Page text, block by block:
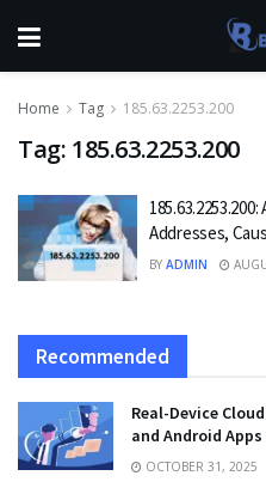
Home Tag 185.63.2253.200
Tag: 185.63.2253.200
Addresses,
BY ADMIN
Recommended
Real-Device
and Android Apps
OCTOBER 31, 2025